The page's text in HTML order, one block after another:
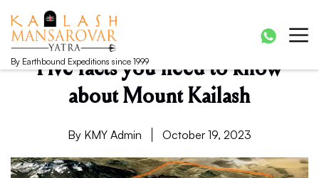
Kailash Manasarovar Yatra
Kailash Mansarovar yatra, Kailash yatra from Kathmandu,
Mansarovar yatra full moon, Kailash mansarovar tour from
Lhasa, Kailash tour
By Earthbound Expeditions since 1999
Five facts you need to know
about Mount Kailash
By KMY Admin October 19, 2023